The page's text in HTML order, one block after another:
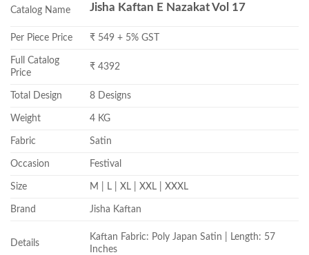
Catalog Name Jisha Kaftan E Nazakat Vol 17
Per Piece Price ₹ 549 + 5% GST
Full Catalog
Price
₹ 4392
Total Design 8 Designs
Weight 4 KG
Fabric Satin
Occasion Festival
Size M | L | XL | XXL | XXXL
Brand Jisha Kaftan
Details
Kaftan Fabric: Poly Japan Satin | Length: 57
Inches